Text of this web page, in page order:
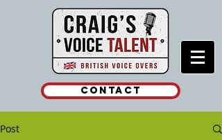
Contact
Post